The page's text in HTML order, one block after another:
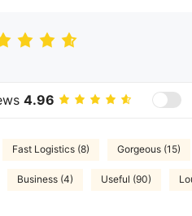
4.96
Fast Logistics (8) Gorgeous (15)
Business (4) Useful (90)